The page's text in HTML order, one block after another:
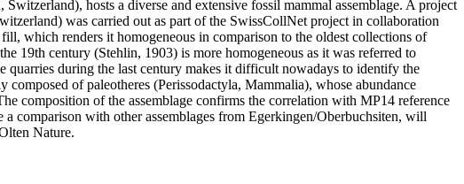
hosts a diverse and extensive fossil mammal assemblage. A project
was carried out as part of the SwissCollNet project in collaboration
which renders it homogeneous in comparison to the oldest collections of
19th century (Stehlin, 1903) is more homogeneous as it was referred to
during the last century makes it difficult nowadays to identify the
of paleotheres (Perissodactyla, Mammalia), whose abundance
composition of the assemblage confirms the correlation with MP14 reference
comparison with other assemblages from Egerkingen/Oberbuchsiten, will
Nature.